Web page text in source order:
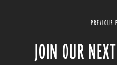
PREVIOUS
JOIN OUR